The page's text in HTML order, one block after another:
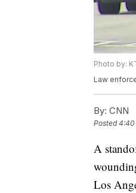
Photo by:
Law
By: CNN
Posted4:40
A
Los